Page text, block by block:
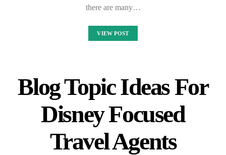
there are many…
VIEW POST
Blog Topic Ideas For
Disney Focused
Travel Agents